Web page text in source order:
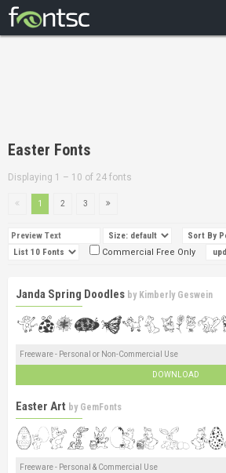
DESIGNERS
Easter Fonts
Displaying 1 – 10 of 24 fonts
1 2 3
Commercial Free Only
Janda Spring Doodles by Kimberly Geswein
Freeware - Personal or Non-Commercial Use
DOWNLOAD
Easter Art by GemFonts
Freeware - Personal & Commercial Use